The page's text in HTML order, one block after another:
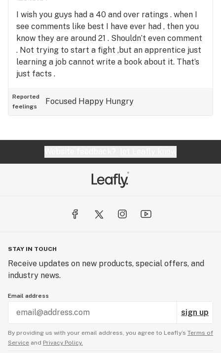
I wish you guys had a 40 and over ratings . when I
see comments like best I have ever had , then you
know they are around 21 . Shouldn’t even comment
. Not trying to start a fight ,but an apprentice just
learning a job cannot write a book about it. That’s
just facts .
Reported
feelings
Focused Happy Hungry
STAY IN TOUCH
Receive updates on new products, special offers, and
industry news.
Email address
sign up
By providing us with your email address, you agree to Leafly’s Terms of
Service and Privacy Policy.